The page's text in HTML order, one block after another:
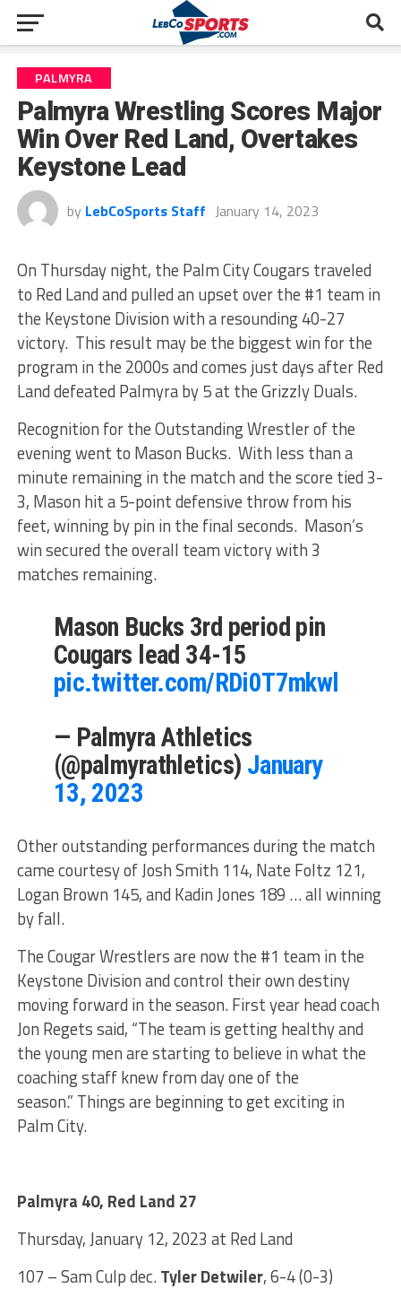
PALMYRA
Palmyra Wrestling Scores Major
Win Over Red Land, Overtakes
Keystone Lead
by LebCoSports Staff January 14, 2023
On Thursday night, the Palm City Cougars traveled
to Red Land and pulled an upset over the #1 team in
the Keystone Division with a resounding 40-27
victory. This result may be the biggest win for the
program in the 2000s and comes just days after Red
Land defeated Palmyra by 5 at the Grizzly Duals.
Recognition for the Outstanding Wrestler of the
evening went to Mason Bucks. With less than a
minute remaining in the match and the score tied 3-
3, Mason hit a 5-point defensive throw from his
feet, winning by pin in the final seconds. Mason’s
win secured the overall team victory with 3
matches remaining.
Mason Bucks 3rd period pin
Cougars lead 34-15
pic.twitter.com/RDi0T7mkwl
— Palmyra Athletics
(@palmyrathletics) January
13, 2023
Other outstanding performances during the match
came courtesy of Josh Smith 114, Nate Foltz 121,
Logan Brown 145, and Kadin Jones 189 … all winning
by fall.
The Cougar Wrestlers are now the #1 team in the
Keystone Division and control their own destiny
moving forward in the season. First year head coach
Jon Regets said, “The team is getting healthy and
the young men are starting to believe in what the
coaching staff knew from day one of the
season.” Things are beginning to get exciting in
Palm City.
Palmyra 40, Red Land 27
Thursday, January 12, 2023 at Red Land
107 – Sam Culp dec.Tyler Detwiler, 6-4 (0-3)